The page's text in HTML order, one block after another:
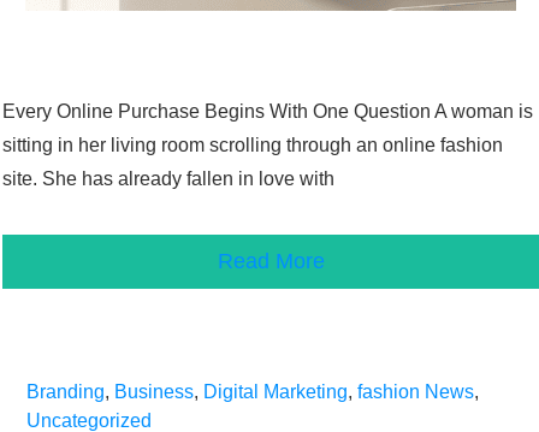
Every Online Purchase Begins With One Question A woman is
sitting in her living room scrolling through an online fashion
site. She has already fallen in love with
Read More
Branding, Business, Digital Marketing, fashion News,
Uncategorized